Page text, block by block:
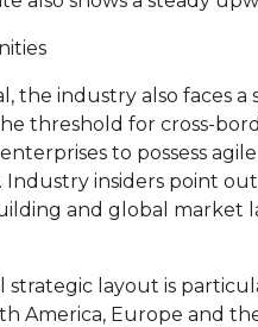
industry also faces a
threshold for cross-
to possess
insiders point
and global market
strategic layout is
America, Europe and